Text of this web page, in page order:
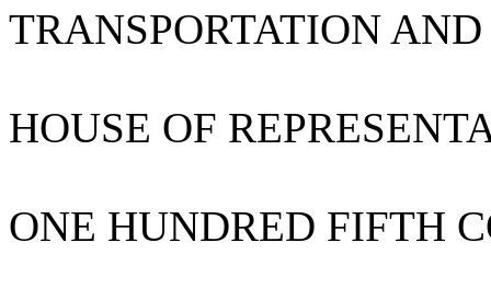
TRANSPORTATION
HOUSE OF
ONE HUNDRED FIFTH